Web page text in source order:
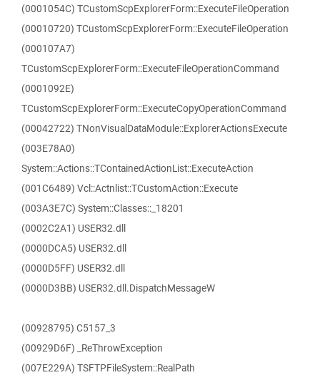
(0001054C) TCustomScpExplorerForm::ExecuteFileOperation
(00010720) TCustomScpExplorerForm::ExecuteFileOperation
(000107A7)
TCustomScpExplorerForm::ExecuteFileOperationCommand
(0001092E)
TCustomScpExplorerForm::ExecuteCopyOperationCommand
(00042722) TNonVisualDataModule::ExplorerActionsExecute
(003E78A0)
System::Actions::TContainedActionList::ExecuteAction
(001C6489) Vcl::Actnlist::TCustomAction::Execute
(003A3E7C) System::Classes::_18201
(0002C2A1) USER32.dll
(0000DCA5) USER32.dll
(0000D5FF) USER32.dll
(0000D3BB) USER32.dll.DispatchMessageW
(00928795) C5157_3
(00929D6F) _ReThrowException
(007E229A) TSFTPFileSystem::RealPath